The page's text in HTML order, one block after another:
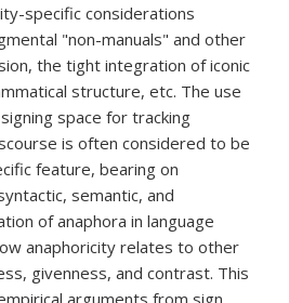
specific considerations
"non-manuals" and other
the tight integration of iconic
structure, etc. The use
space for tracking
is often considered to be
feature, bearing on
semantic, and
of anaphora in language
anaphoricity relates to other
givenness, and contrast. This
arguments from sign